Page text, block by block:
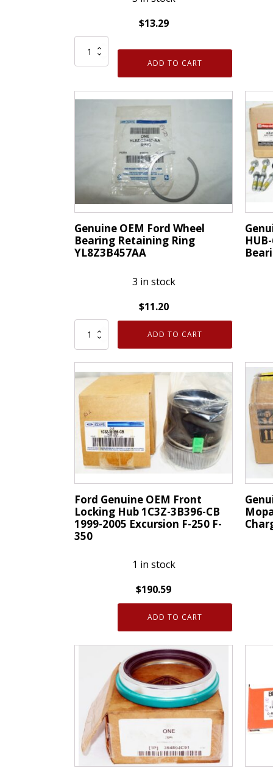
$13.29
OEM
Bearing
Snap
W700196S300
ADD TO CART
Wheel
Ring
Genuine OEM Ford Wheel
Bearing Retaining Ring
YL8Z3B457AA
3 in stock
$11.20
Genuine
OEM
Wheel
Bearing
Retaining
Ring
YL8Z3B457AA
quantity
ADD TO CART
HUB-
67
Front
Wheel
Hub
Ford
Ford Genuine OEM Front
Locking Hub 1C3Z-3B396-CB
1999-2005 Excursion F-250 F-
350
1 in stock
$190.59
1C3Z-
3B396-
CB
1999-
ADD TO CART
15-
20
300